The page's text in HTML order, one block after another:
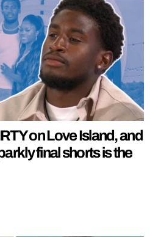
on Love Island, and
final shorts is the